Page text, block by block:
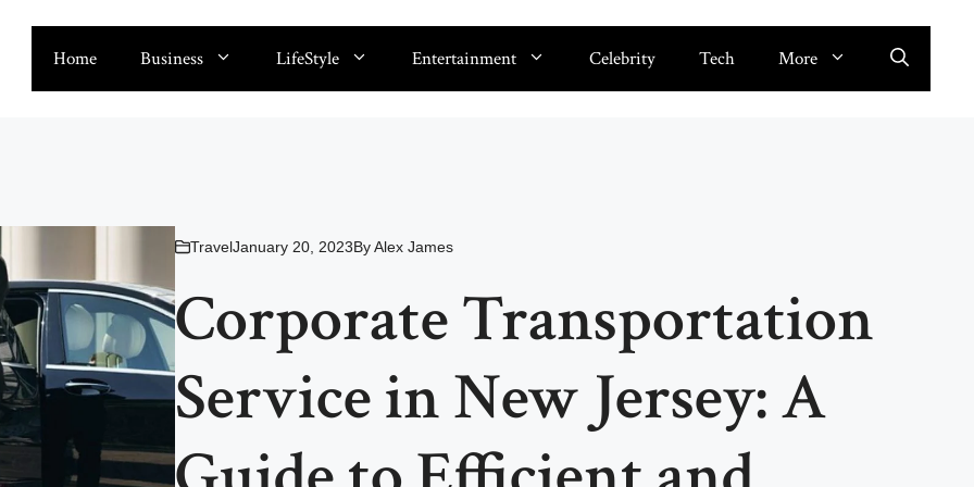
Home Business LifeStyle Entertainment Celebrity Tech More
TravelJanuary 20, 2023ByAlex James
Corporate Transportation
Service in New Jersey: A